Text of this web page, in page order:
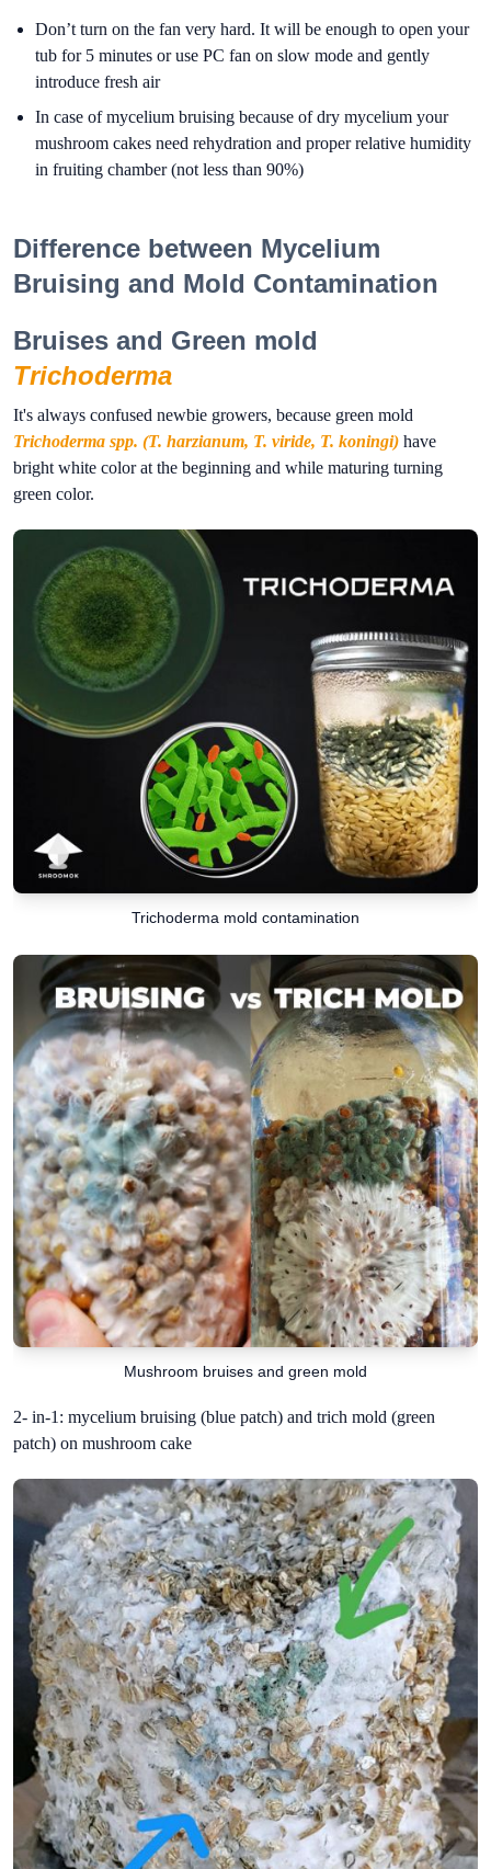
Don’t turn on the fan very hard. It will be enough to open your
tub for 5 minutes or use PC fan on slow mode and gently
introduce fresh air
In case of mycelium bruising because of dry mycelium your
mushroom cakes need rehydration and proper relative humidity
in fruiting chamber (not less than 90%)
Difference between Mycelium
Bruising and Mold Contamination
Bruises and Green mold
Trichoderma
It's always confused newbie growers, because green mold
Trichoderma spp. (T. harzianum, T. viride, T. koningi) have
bright white color at the beginning and while maturing turning
green color.
Trichoderma mold contamination
Mushroom bruises and green mold
2- in-1: mycelium bruising (blue patch) and trich mold (green
patch) on mushroom cake